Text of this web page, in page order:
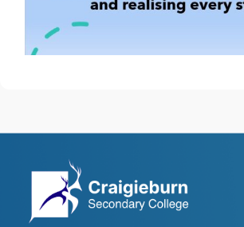
2
English
4 x Subjects of Choice &
on Achievement